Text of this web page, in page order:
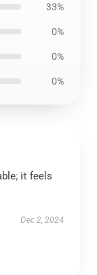
33%
0%
0%
0%
it feels
Dec 2, 2024